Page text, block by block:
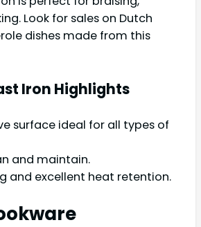
Look for sales on Dutch
dishes made from this
Iron Highlights
surface ideal for all types of
and maintain.
and excellent heat retention.